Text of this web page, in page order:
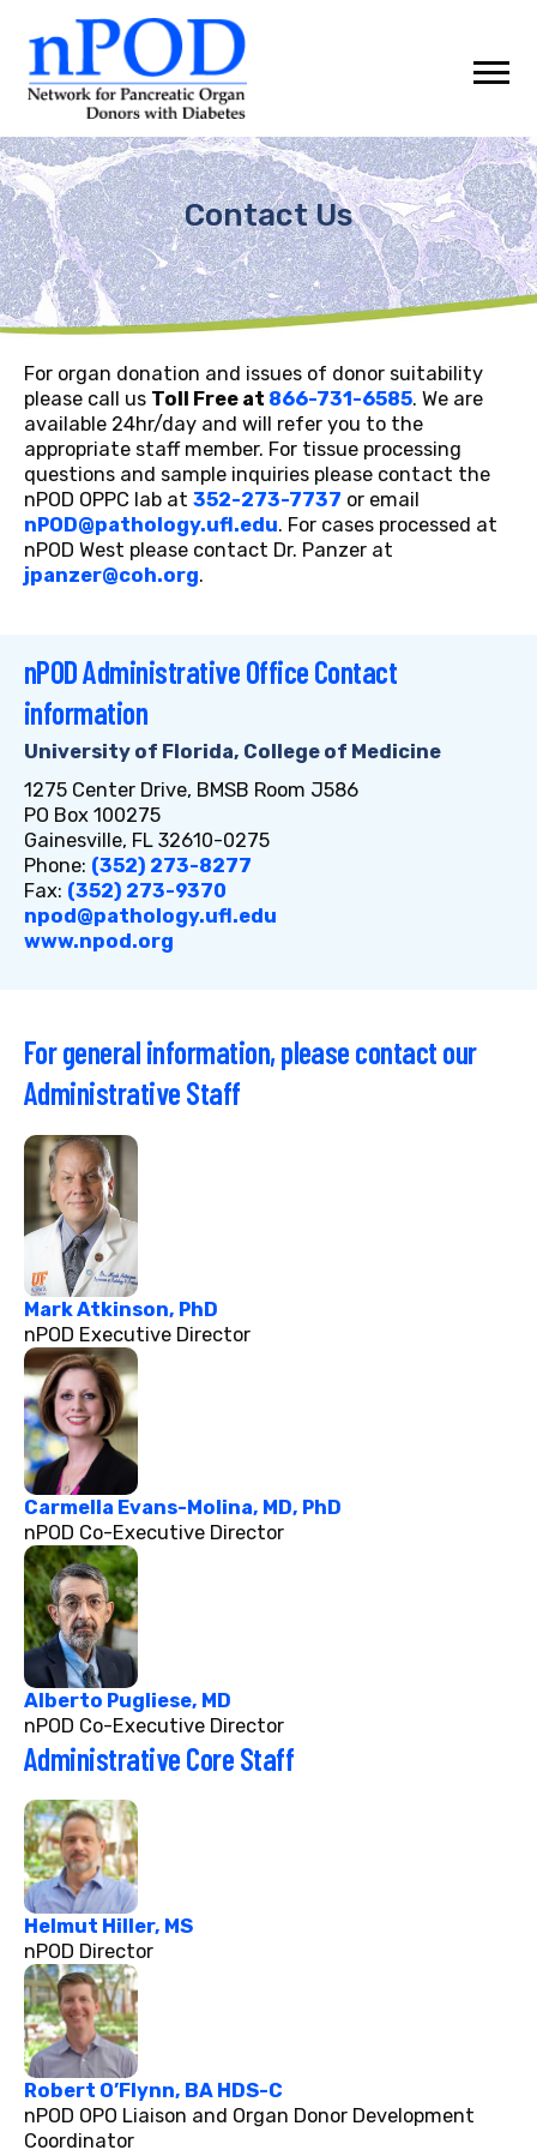
content
Contact Us
For organ donation and issues of donor suitability
please call us Toll Free at 866-731-6585. We are
available 24hr/day and will refer you to the
appropriate staff member. For tissue processing
questions and sample inquiries please contact the
nPOD OPPC lab at 352-273-7737 or email
nPOD@pathology.ufl.edu. For cases processed at
nPOD West please contact Dr. Panzer at
jpanzer@coh.org.
nPOD Administrative Office Contact
information
University of Florida, College of Medicine
1275 Center Drive, BMSB Room J586
PO Box 100275
Gainesville, FL 32610-0275
Phone: (352) 273-8277
Fax: (352) 273-9370
npod@pathology.ufl.edu
www.npod.org
For general information, please contact our
Administrative Staff
Mark Atkinson, PhD
nPOD Executive Director
Carmella Evans-Molina, MD, PhD
nPOD Co-Executive Director
Alberto Pugliese, MD
nPOD Co-Executive Director
Administrative Core Staff
Helmut Hiller, MS
nPOD Director
Robert O’Flynn, BA HDS-C
nPOD OPO Liaison and Organ Donor Development
Coordinator